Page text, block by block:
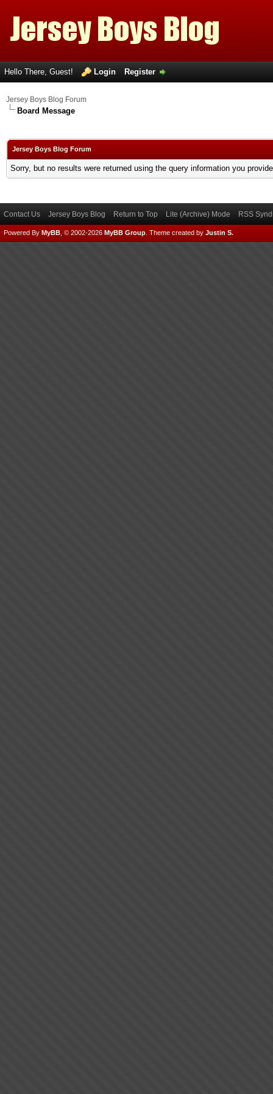
Hello There, Guest! Login Register
Jersey Boys Blog Forum
Board Message
Jersey Boys Blog Forum
Sorry, but no results were returned using the query information you
Contact Us Jersey Boys Blog Return to Top Lite (Archive) Mode RSS
Powered By MyBB , © 2002-2026 MyBB Group Theme created by Justin S.